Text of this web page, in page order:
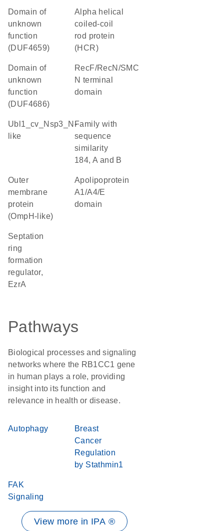
Domain of
unknown
function
(DUF4659)
Alpha helical
coiled-coil
rod protein
(HCR)
Domain of
unknown
function
(DUF4686)
RecF/RecN/SMC
N terminal
domain
Ubl1_cv_Nsp3_N-
like
Family with
sequence
similarity
184, A and B
Outer
membrane
protein
(OmpH-like)
Apolipoprotein
A1/A4/E
domain
Septation
ring
formation
regulator,
EzrA
Pathways
Biological processes and signaling
networks where the RB1CC1 gene
in human plays a role, providing
insight into its function and
relevance in health or disease.
Autophagy
Breast
Cancer
Regulation
by Stathmin1
FAK
Signaling
View more in IPA ®